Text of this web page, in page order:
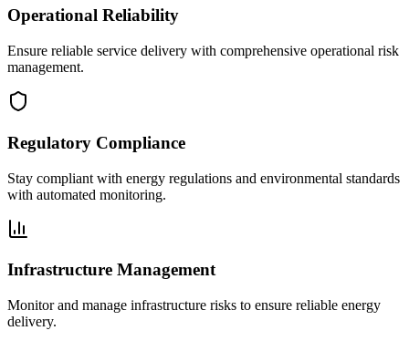
Operational Reliability
Ensure reliable service delivery with comprehensive operational risk
management.
Regulatory Compliance
Stay compliant with energy regulations and environmental standards
with automated monitoring.
Infrastructure Management
Monitor and manage infrastructure risks to ensure reliable energy
delivery.